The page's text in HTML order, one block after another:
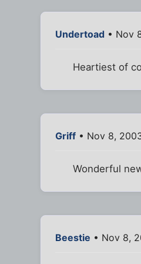
Undertoad • Nov
Heartiest of
Griff • Nov 8,
Wonderful
Beestie • Nov 8,